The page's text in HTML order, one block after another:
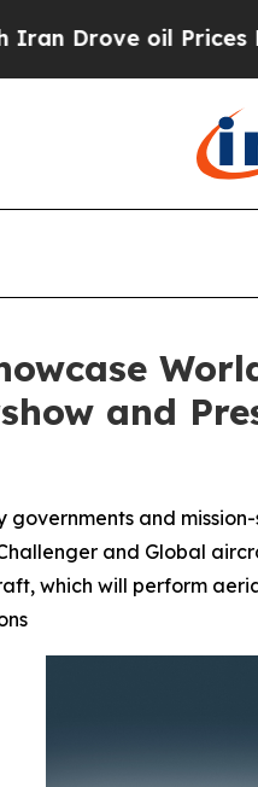
Higher,
and
governments and
and Global
which will perform